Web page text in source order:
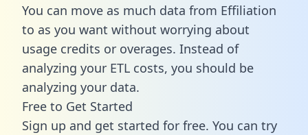
You can move as much data from Effiliation
to as you want without worrying about
usage credits or overages. Instead of
analyzing your ETL costs, you should be
analyzing your data.
Free to Get Started
Sign up and get started for free. You can try